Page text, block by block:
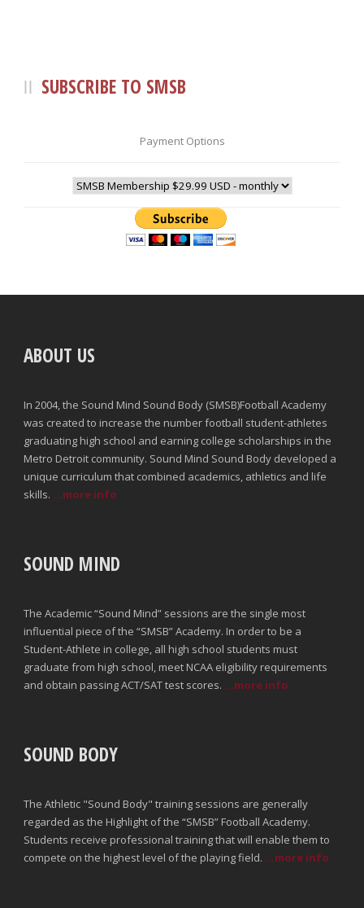
SUBSCRIBE TO SMSB
Payment Options
ABOUT US
In 2004, the Sound Mind Sound Body (SMSB)Football Academy
was created to increase the number football student-athletes
graduating high school and earning college scholarships in the
Metro Detroit community. Sound Mind Sound Body developed a
unique curriculum that combined academics, athletics and life
skills. ...more info
SOUND MIND
The Academic “Sound Mind” sessions are the single most
influential piece of the “SMSB” Academy. In order to be a
Student-Athlete in college, all high school students must
graduate from high school, meet NCAA eligibility requirements
and obtain passing ACT/SAT test scores. ...more info
SOUND BODY
The Athletic "Sound Body" training sessions are generally
regarded as the Highlight of the “SMSB” Football Academy.
Students receive professional training that will enable them to
compete on the highest level of the playing field. ...more info